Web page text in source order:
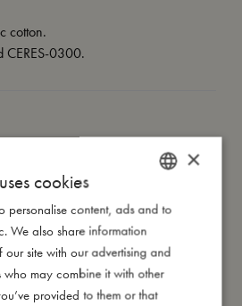
cotton.
CERES-0300.
DANISH
ENGLISH
GERMAN
×
cookies
personalise content, ads and to
We also share information
site with our advertising and
who may combine it with other
provided to them or that